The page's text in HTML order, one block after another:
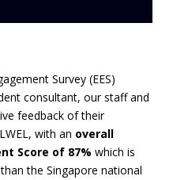
Survey (EES)
consultant, our staff and
feedback of their
with an overall
Score of 87% which is
the Singapore national